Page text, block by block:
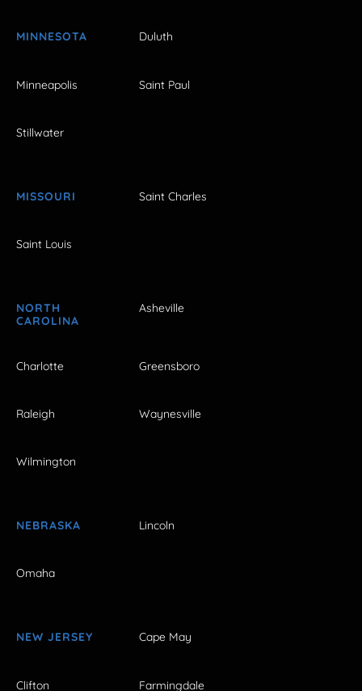
MINNESOTA Duluth
Minneapolis Saint Paul
Stillwater
MISSOURI Saint Charles
Saint Louis
NORTH
CAROLINA
Asheville
Charlotte Greensboro
Raleigh Waynesville
Wilmington
NEBRASKA Lincoln
Omaha
NEW JERSEY Cape May
Clifton Farmingdale